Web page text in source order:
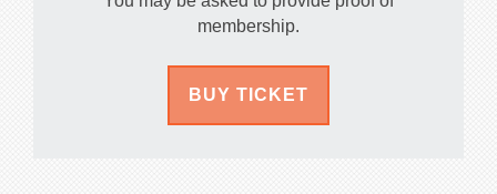
membership.
BUY TICKET